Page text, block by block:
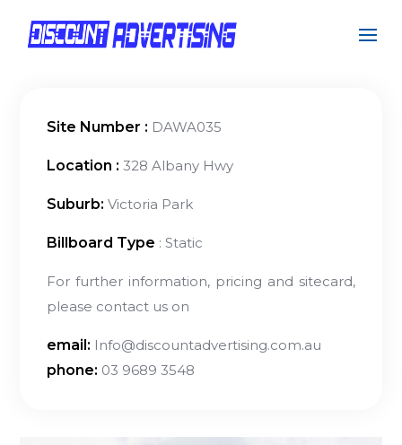
Site Number : DAWA035
Location : 328 Albany Hwy
Suburb: Victoria Park
Billboard Type : Static
For further information, pricing and sitecard,
please contact us on
email: Info@discountadvertising.com.au
phone: 03 9689 3548